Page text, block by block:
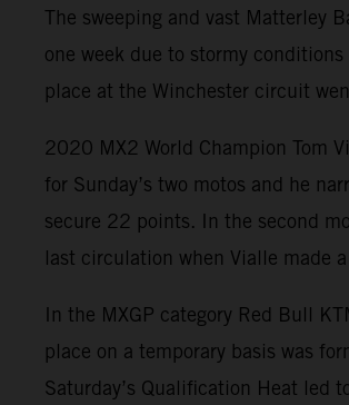
The sweeping and vast Matterley
one week due to stormy
place at the Winchester circuit
2020 MX2 World Champion Tom
for Sunday’s two motos and he
secure 22 points. In the second
last circulation when Vialle made
In the MXGP category Red Bull
place on a temporary basis was
Saturday’s Qualification Heat led